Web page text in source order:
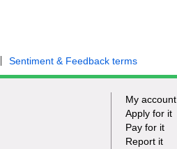
Sentiment & Feedback terms
My account
Apply for it
Pay for it
Report it